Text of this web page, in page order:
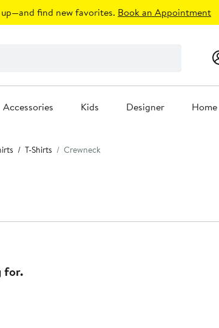
find new favorites. Book an Appointment
Accessories Kids Designer Home
T-Shirts Crewneck
for.